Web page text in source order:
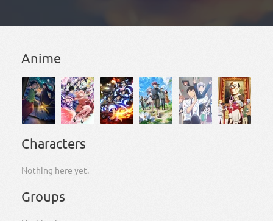
Anime
Characters
Nothing here yet.
Groups